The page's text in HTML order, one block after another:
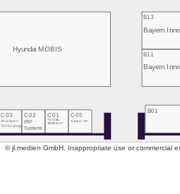
C03
Arcadyan
Technology
C02
IRP
Systems
C01
T-GLOBAL
TECHNOLOGY
C05
Transatel | NTT
B01
Hyundai MOBIS
B11
Bayern
B13
Bayern
© jl.medien GmbH. Inappropriate use or commercial